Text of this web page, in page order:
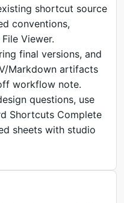
shortcut source
conventions,
Viewer.
final versions, and
Markdown artifacts
workflow note.
questions, use
Shortcuts Complete
sheets with studio